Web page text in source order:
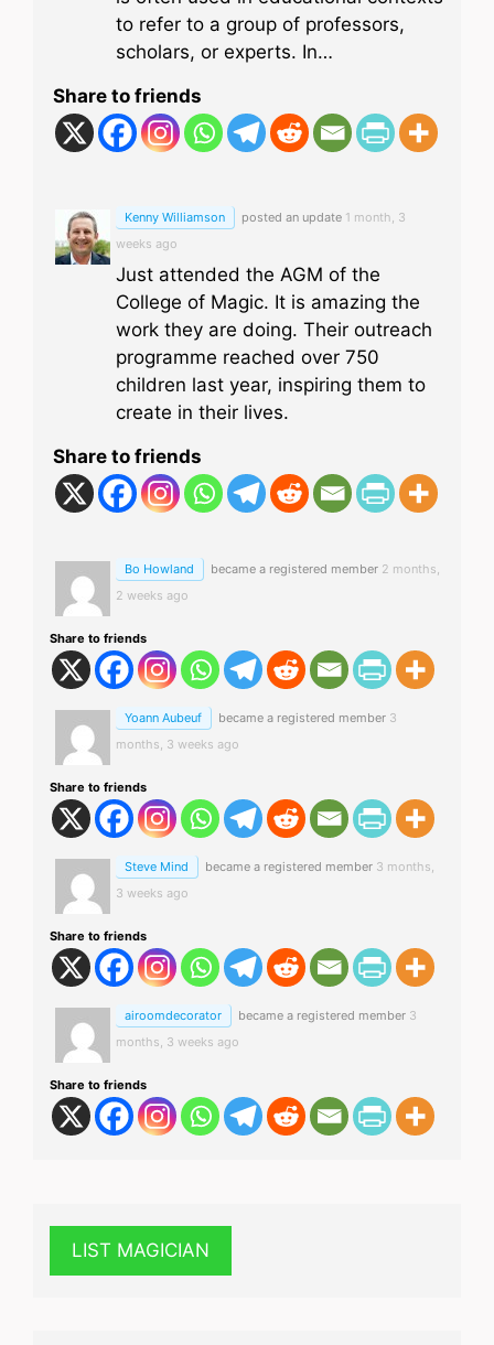
to refer to a group of professors,
scholars, or experts. In…
Share to friends
Kenny Williamson posted an update 1 month, 3
weeks ago
Just attended the AGM of the
College of Magic. It is amazing the
work they are doing. Their outreach
programme reached over 750
children last year, inspiring them to
create in their lives.
Share to friends
Bo Howland became a registered member 2 months,
2 weeks ago
Share to friends
Yoann Aubeuf became a registered member 3
months, 3 weeks ago
Share to friends
Steve Mind became a registered member 3 months,
3 weeks ago
Share to friends
airoomdecorator became a registered member 3
months, 3 weeks ago
Share to friends
LIST MAGICIAN